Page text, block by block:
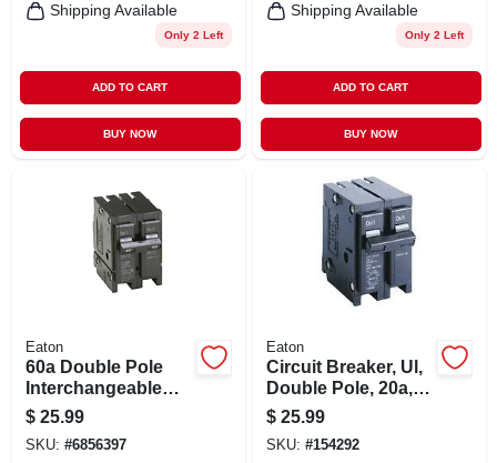
Shipping Available
Only 2 Left
ADD TO CART
BUY NOW
Shipping Available
Only 2 Left
ADD TO CART
BUY NOW
Eaton
60a Double Pole
Interchangeable
Circuit Breaker
$ 25.99
SKU: #6856397
Eaton
Circuit Breaker, Ul,
Double Pole, 20a,
240-volt
$ 25.99
SKU: #154292